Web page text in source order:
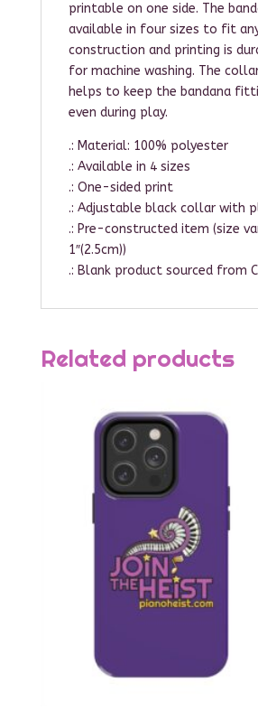
printable on one side. The
available in four sizes to fit
construction and printing is
for machine washing. The
helps to keep the bandana
even during play.
.: Material: 100% polyester
.: Available in 4 sizes
.: One-sided print
.: Adjustable black collar with
.: Pre-constructed item (size
1″(2.5cm))
.: Blank product sourced from
Related products